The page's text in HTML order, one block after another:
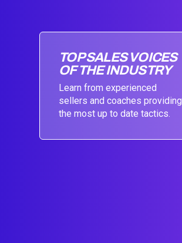
TOP SALES VOICES
OF THE INDUSTRY
Learn from experienced
sellers and coaches providing
the most up to date tactics.